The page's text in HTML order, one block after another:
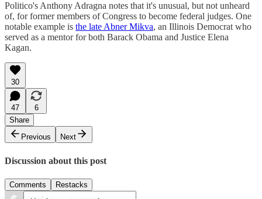
Politico's Anthony Adragna notes that it's unusual, but not unheard
of, for former members of Congress to become federal judges. One
notable example is the late Abner Mikva, an Illinois Democrat who
served as a mentor for both Barack Obama and Justice Elena
Kagan.
30
47
6
Share
Previous
Next
Discussion about this post
Comments Restacks